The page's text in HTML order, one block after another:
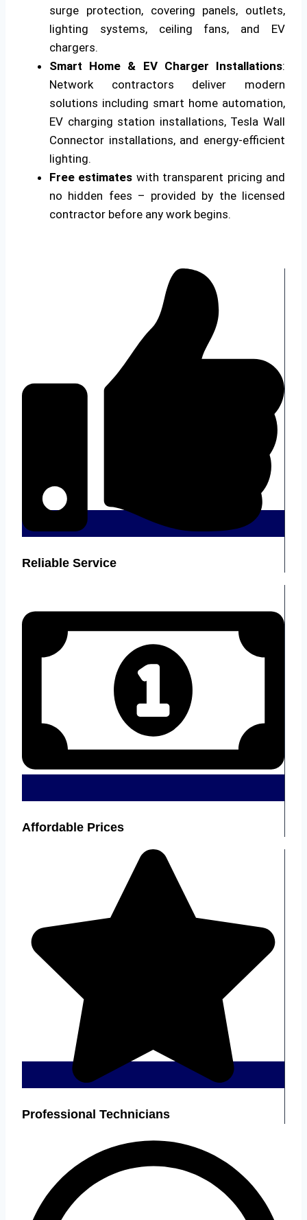
surge protection, covering panels, outlets,
lighting systems, ceiling fans, and EV
chargers.
Smart Home & EV Charger Installations:
Network contractors deliver modern
solutions including smart home automation,
EV charging station installations, Tesla Wall
Connector installations, and energy-efficient
lighting.
Free estimates with transparent pricing and
no hidden fees – provided by the licensed
contractor before any work begins.
Reliable Service
Affordable Prices
Professional Technicians